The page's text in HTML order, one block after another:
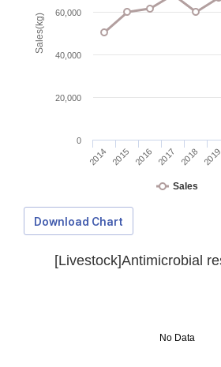
Sales(kg)
Sales
2014 2015 2016 2017 2018 2019
0
20,000
40,000
60,000
Download Chart
No Data
[Livestock]Antimicrobial